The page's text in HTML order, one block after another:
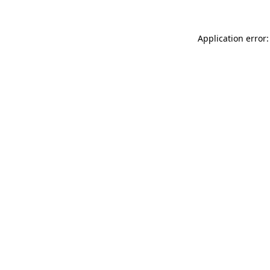
Application